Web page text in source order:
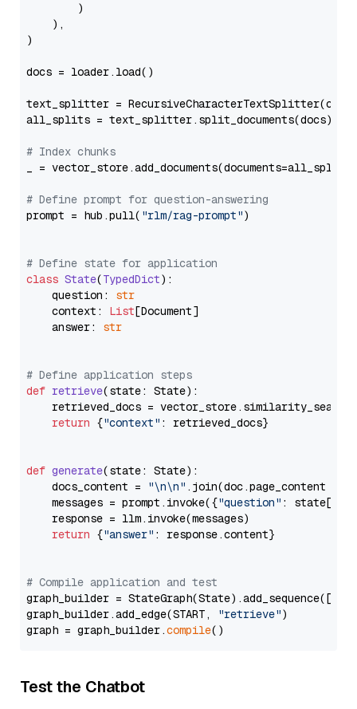
        )
    ),
)
docs = loader.load()
text_splitter =
all_splits = text_splitter.split_documents(docs)
# Index chunks
_ = vector_store.add_documents(documents=all_splits)
# Define prompt for question-answering
prompt = hub.pull( "rlm/rag-prompt")
# Define state for application
class State(TypedDict):
    question:
str
    context:
List[Document]
    answer:
str
# Define application steps
def retrieve(state: State):
retrieved_docs =
return {"context" : retrieved_docs}
def generate(state: State):
    docs_content =
"\n\n" .join(doc.page_content
    messages = prompt.invoke({
"question" : state[
    response = llm.invoke(messages)
return {"answer" : response.content}
# Compile application and test
graph_builder =
graph_builder.add_edge(START,
"retrieve")
graph = graph_builder.compile
Test the Chatbot